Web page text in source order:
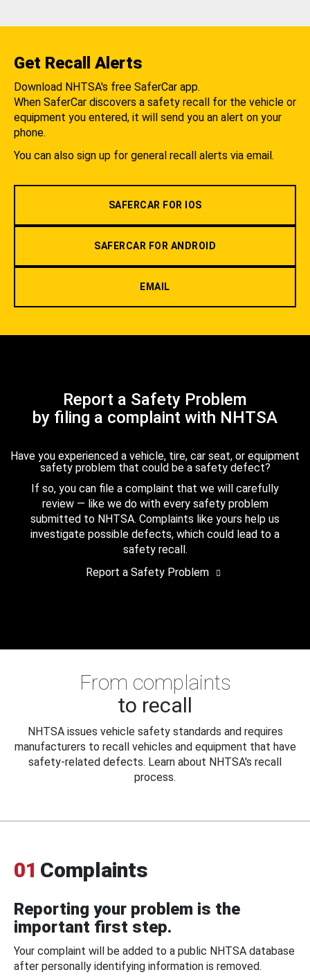
Get Recall Alerts
Download NHTSA's free SaferCar app.
When SaferCar discovers a safety recall for the vehicle or
equipment you entered, it will send you an alert on your
phone.
You can also sign up for general recall alerts via email.
SAFERCAR FOR IOS
SAFERCAR FOR ANDROID
EMAIL
Report a Safety Problem
by filing a complaint with NHTSA
Have you experienced a vehicle, tire, car seat, or equipment
safety problem that could be a safety defect?
If so, you can file a complaint that we will carefully
review — like we do with every safety problem
submitted to NHTSA. Complaints like yours help us
investigate possible defects, which could lead to a
safety recall.
Report a Safety Problem
From complaints
to recall
NHTSA issues vehicle safety standards and requires
manufacturers to recall vehicles and equipment that have
safety-related defects. Learn about NHTSA's recall
process.
01 Complaints
Reporting your problem is the
important first step.
Your complaint will be added to a public NHTSA database
after personally identifying information is removed.